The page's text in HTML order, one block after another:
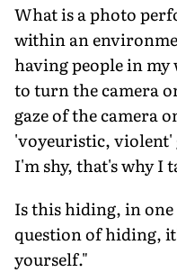
What is a photo
within an
having people in
to turn the camera
gaze of the camera
'voyeuristic, violent'
I'm shy, that's why I
Is this hiding, in one
question of hiding,
yourself."